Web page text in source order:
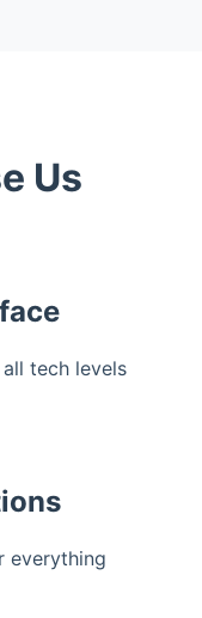
Us
tech levels
everything